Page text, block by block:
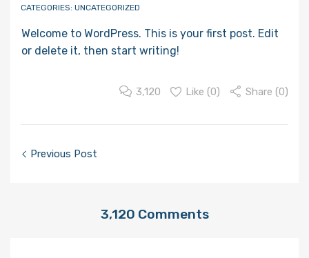
CATEGORIES: UNCATEGORIZED
Welcome to WordPress. This is your first post. Edit
or delete it, then start writing!
3,120 Like (0) Share (0)
Previous Post
3,120 Comments